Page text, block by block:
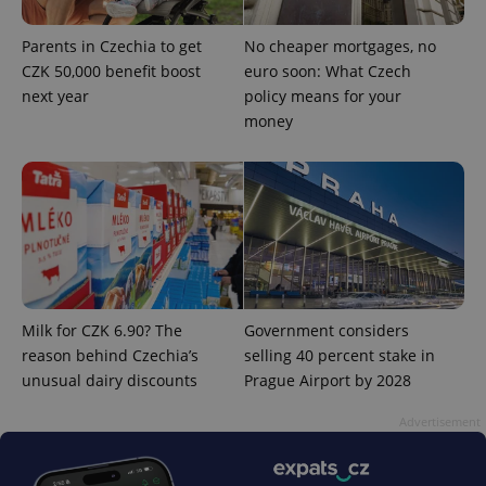
Parents in Czechia to get
CZK 50,000 benefit boost
next year
No cheaper mortgages, no
euro soon: What Czech
policy means for your
money
Milk for CZK 6.90? The
reason behind Czechia’s
unusual dairy discounts
Government considers
selling 40 percent stake in
Prague Airport by 2028